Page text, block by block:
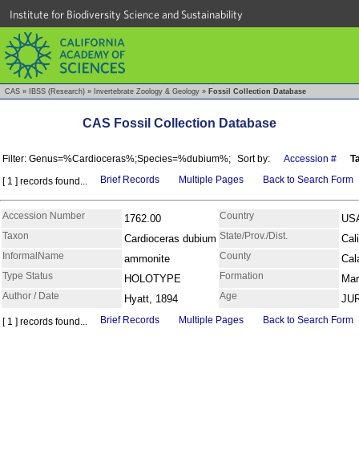
Institute for Biodiversity Science and Sustainability
CAS » IBSS (Research) » Invertebrate Zoology & Geology » Fossil Collection Database
CAS Fossil Collection Database
Filter: Genus=%Cardioceras%;Species=%dubium%; Sort by: Accession #
[ 1 ] records found...
Brief Records Multiple Pages Back to Search Form
Accession Number 1762.00 Country
Taxon Cardioceras dubium State/Prov./Dist.
InformalName ammonite County
Type Status HOLOTYPE Formation
Author / Date Hyatt, 1894 Age
[ 1 ] records found... Brief Records Multiple Pages Back to Search Form